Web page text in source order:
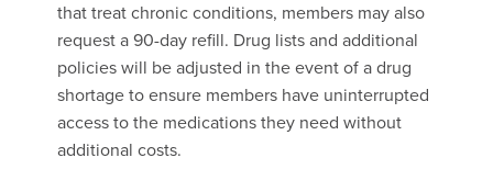
that treat chronic conditions, members may also
request a 90-day refill. Drug lists and additional
policies will be adjusted in the event of a drug
shortage to ensure members have uninterrupted
access to the medications they need without
additional costs.